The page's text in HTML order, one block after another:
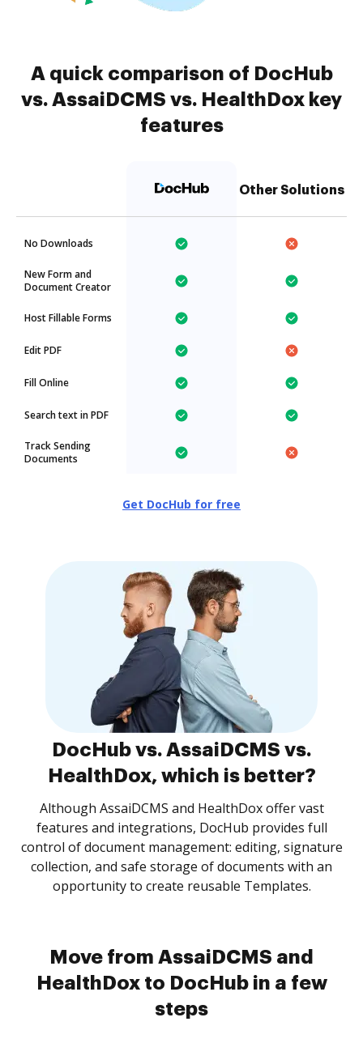
A quick comparison of DocHub
vs. AssaiDCMS vs. HealthDox key
features
Other Solutions
No Downloads
New Form and
Document Creator
Host Fillable Forms
Edit PDF
Fill Online
Search text in PDF
Track Sending
Documents
Get DocHub for free
DocHub vs. AssaiDCMS vs.
HealthDox, which is better?
Although AssaiDCMS and HealthDox offer vast
features and integrations, DocHub provides full
control of document management: editing, signature
collection, and safe storage of documents with an
opportunity to create reusable Templates.
Move from AssaiDCMS and
HealthDox to DocHub in a few
steps